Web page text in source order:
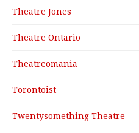
Theatre Jones
Theatre Ontario
Theatreomania
Torontoist
Twentysomething Theatre